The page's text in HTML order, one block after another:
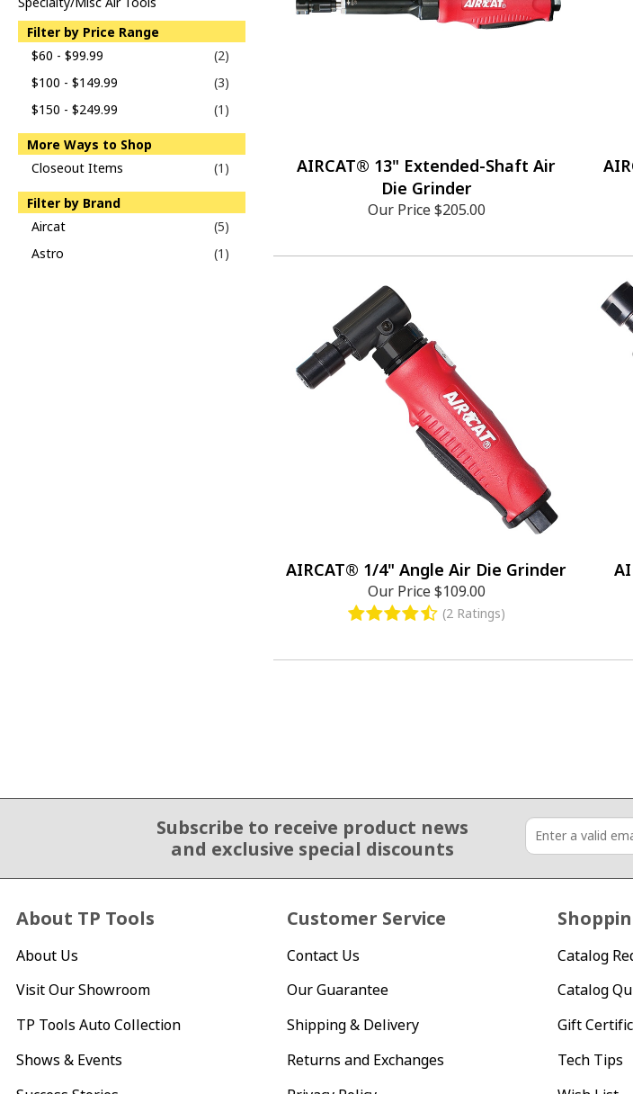
Filter by Price Range
$60 - $99.99
(2)
$100 - $149.99
(3)
$150 - $249.99
(1)
More Ways to Shop
Closeout Items
(1)
Filter by Brand
Aircat
(5)
Astro
(1)
AIRCAT® 13" Extended-Shaft Air
Die Grinder
Our Price$205.00
AIRCAT® 1/4" Angle Air Die Grinder
Our Price$109.00
(2 Ratings)
Subscribe to receive product news
and exclusive special discounts
About TP Tools
About Us
Visit Our Showroom
TP Tools Auto Collection
Shows & Events
Customer Service
Contact Us
Our Guarantee
Shipping & Delivery
Returns and Exchanges
Catalog
Catalog
Gift
Tech Tips